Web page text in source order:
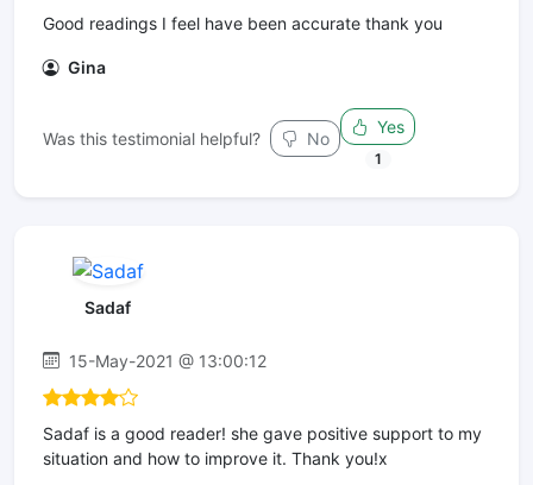
Good readings I feel have been accurate thank you
Gina
Was this testimonial helpful? No
Yes
1
Sadaf
15-May-2021 @ 13:00:12
Sadaf is a good reader! she gave positive support to my
situation and how to improve it. Thank you!x